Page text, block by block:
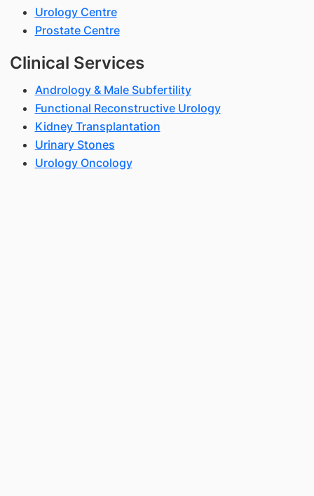
Urology Centre
Prostate Centre
Clinical Services
Andrology & Male Subfertility
Functional Reconstructive Urology
Kidney Transplantation
Urinary Stones
Urology Oncology